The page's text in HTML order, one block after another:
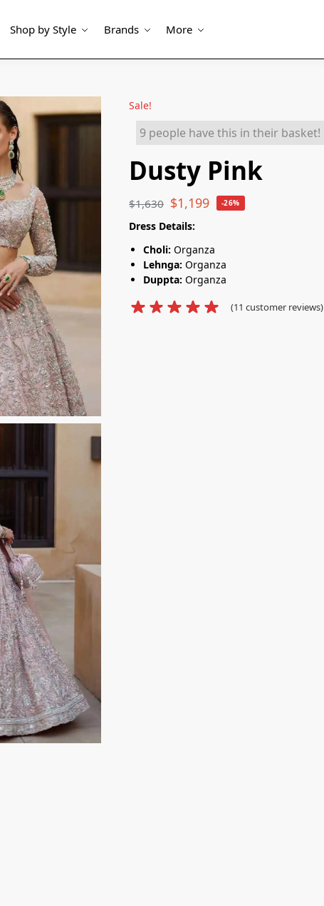
Shop by Style Brands More
Sale!
Dusty Pink
$1,630 $1,199 -26%
Dress Details:
Choli: Organza
Lehnga: Organza
Duppta: Organza
(11 customer reviews)